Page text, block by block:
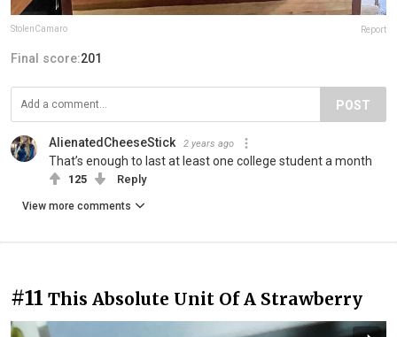
StolenCamaro Report
Final score:201
POST
AlienatedCheeseStick 2 years ago
That’s enough to last at least one college student a month
125 Reply
View more comments
#11 This Absolute Unit Of A Strawberry